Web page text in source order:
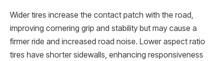
Wider tires increase the contact patch with the road,
improving cornering grip and stability but may cause a
firmer ride and increased road noise. Lower aspect ratio
tires have shorter sidewalls, enhancing responsiveness